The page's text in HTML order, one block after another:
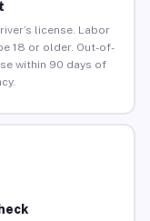
license. Labor
18 or older. Out-of-
within 90 days of